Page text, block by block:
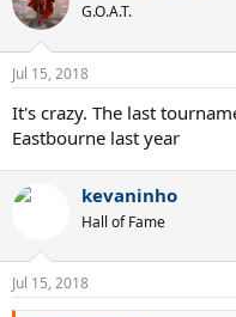
G.O.A.T.
Jul 15, 2018
It's crazy. The last
Eastbourne last year
kevaninho
Hall of Fame
Jul 15, 2018